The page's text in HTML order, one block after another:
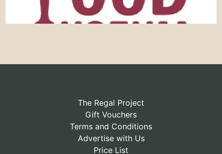
The Regal Project
Gift Vouchers
Terms and Conditions
Advertise with Us
Price List